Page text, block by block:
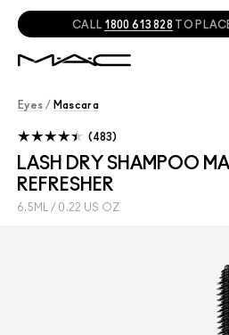
NEED HELP? CHATWITH A
Eyes / Mascara
LASH DRY SHAMPOO
REFRESHER
6.5ML / 0.22 US OZ
483